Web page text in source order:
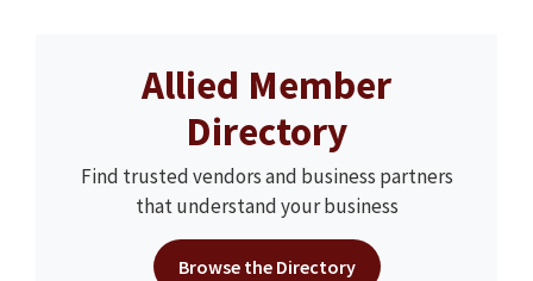
Allied Member
Directory
Find trusted vendors and business partners
that understand your business
Browse the Directory